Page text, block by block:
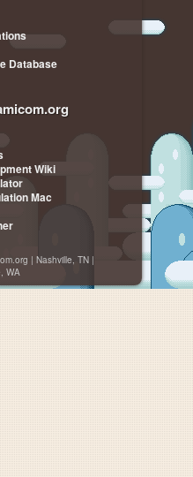
Database
Wiki
Mac
| Nashville, TN |
WA